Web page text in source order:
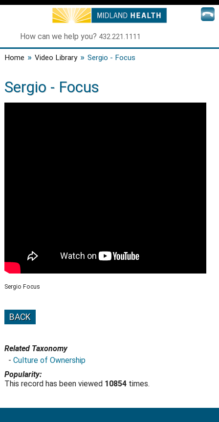
How can we help you? 432.221.1111
Home » Video Library » Sergio - Focus
Sergio - Focus
Sergio Focus
BACK
Related Taxonomy
- Culture of Ownership
Popularity:
This record has been viewed 10854times.